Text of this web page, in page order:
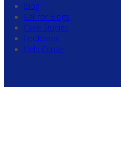
Blog
Call for Blogs
Case Studies
Lookbook
Help Center